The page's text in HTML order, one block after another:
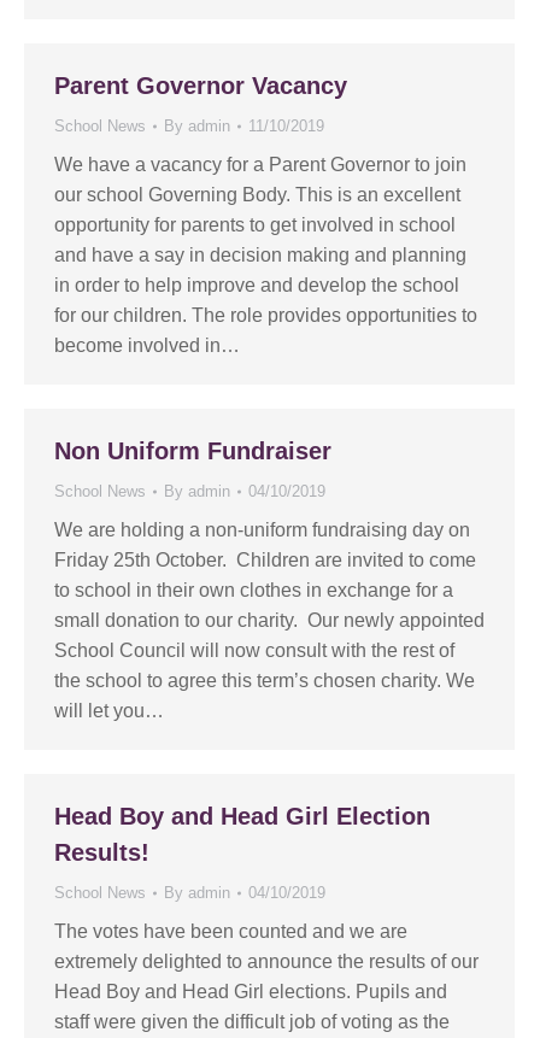
Parent Governor Vacancy
School News By admin 11/10/2019
We have a vacancy for a Parent Governor to join
our school Governing Body. This is an excellent
opportunity for parents to get involved in school
and have a say in decision making and planning
in order to help improve and develop the school
for our children. The role provides opportunities to
become involved in…
Non Uniform Fundraiser
School News By admin 04/10/2019
We are holding a non-uniform fundraising day on
Friday 25th October. Children are invited to come
to school in their own clothes in exchange for a
small donation to our charity. Our newly appointed
School Council will now consult with the rest of
the school to agree this term’s chosen charity. We
will let you…
Head Boy and Head Girl Election
Results!
School News By admin 04/10/2019
The votes have been counted and we are
extremely delighted to announce the results of our
Head Boy and Head Girl elections. Pupils and
staff were given the difficult job of voting as the